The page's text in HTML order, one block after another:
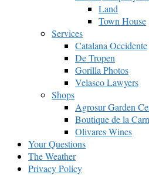
Land
Town House
Services
Catalana Occidente
De Tropen
Gorilla Photos
Velasco Lawyers
Shops
Agrosur Garden
Boutique de la
Olivares Wines
Your Questions
The Weather
Privacy Policy